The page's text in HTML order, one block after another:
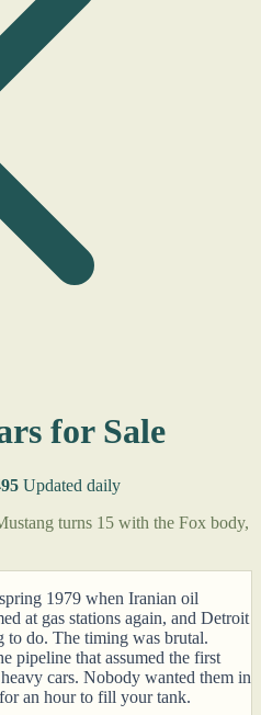
for Sale
Updated daily
turns 15 with the Fox body,
1979 when Iranian oil
at gas stations again, and Detroit
to do. The timing was brutal.
pipeline that assumed the first
cars. Nobody wanted them in
an hour to fill your tank.